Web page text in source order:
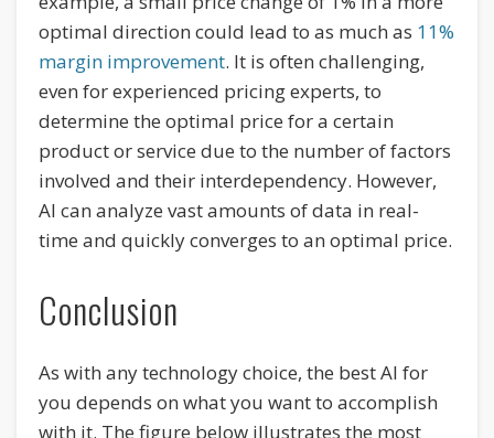
optimal direction could lead to as much as 11%
margin improvement. It is often challenging,
even for experienced pricing experts, to
determine the optimal price for a certain
product or service due to the number of factors
involved and their interdependency. However,
AI can analyze vast amounts of data in real-
time and quickly converges to an optimal price.
Conclusion
As with any technology choice, the best AI for
you depends on what you want to accomplish
with it. The figure below illustrates the most